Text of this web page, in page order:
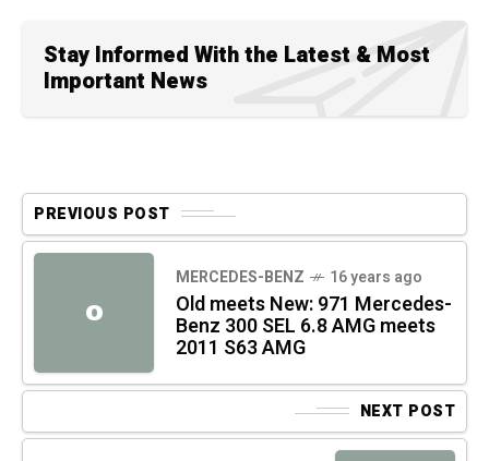
Stay Informed With the Latest & Most
Important News
PREVIOUS POST
O
MERCEDES-BENZ 16 years ago
Old meets New: 971 Mercedes-
Benz 300 SEL 6.8 AMG meets
2011 S63 AMG
NEXT POST